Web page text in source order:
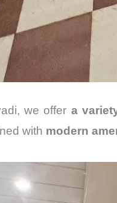
we offer a
with modern